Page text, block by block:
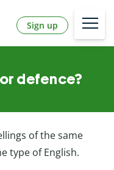
Sign up
defence?
of the same
type of English.